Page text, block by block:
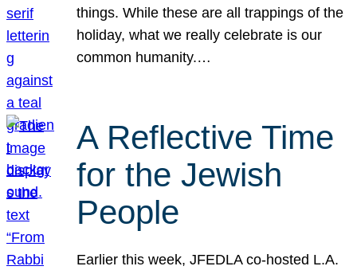
things. While these are all trappings of the
holiday, what we really celebrate is our
common humanity.…
A Reflective Time
for the Jewish
People
Earlier this week, JFEDLA co-hosted L.A.